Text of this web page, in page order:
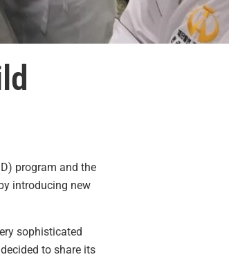
program and the
introducing new
sophisticated
to share its